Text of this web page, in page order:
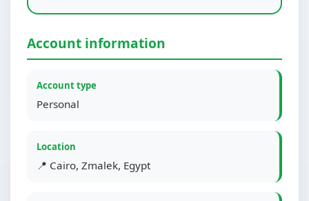
Account information
Account type
Personal
Location
📍 Cairo, Zmalek, Egypt